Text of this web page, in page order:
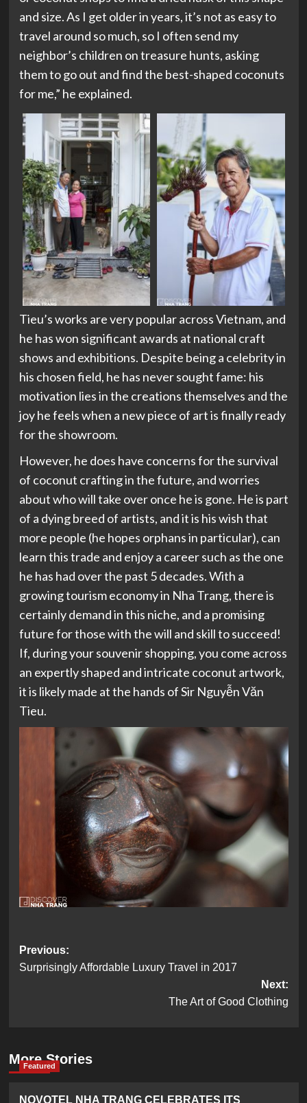
and size. As I get older in years, it’s not as easy to
travel around so much, so I often send my
neighbor’s children on treasure hunts, asking
them to go out and find the best-shaped coconuts
for me,” he explained.
Tieu’s works are very popular across Vietnam, and
he has won significant awards at national craft
shows and exhibitions. Despite being a celebrity in
his chosen field, he has never sought fame: his
motivation lies in the creations themselves and the
joy he feels when a new piece of art is finally ready
for the showroom.
However, he does have concerns for the survival
of coconut crafting in the future, and worries
about who will take over once he is gone. He is part
of a dying breed of artists, and it is his wish that
more people (he hopes orphans in particular), can
learn this trade and enjoy a career such as the one
he has had over the past 5 decades. With a
growing tourism economy in Nha Trang, there is
certainly demand in this niche, and a promising
future for those with the will and skill to succeed!
If, during your souvenir shopping, you come across
an expertly shaped and intricate coconut artwork,
it is likely made at the hands of Sir Nguyễn Văn
Tieu.
Post
navigation
Previous:
Surprisingly Affordable Luxury Travel in 2017
Next:
The Art of Good Clothing
More Stories
Featured
NOVOTEL NHA TRANG CELEBRATES ITS